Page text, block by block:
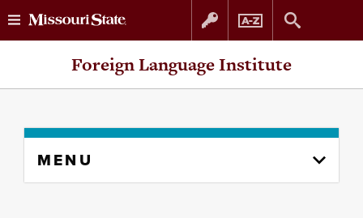
Skip
Skip
Foreign Language Institute
content
MENU